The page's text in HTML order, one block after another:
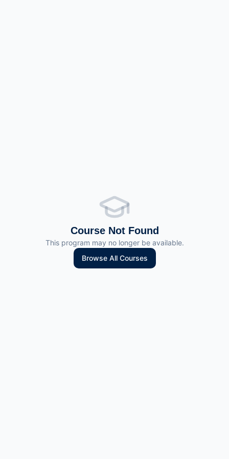
Course Not Found
This program may no longer be available.
Browse All Courses